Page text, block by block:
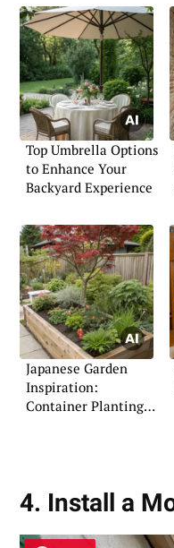
Top Umbrella Options
to Enhance Your
Backyard Experience
Japanese Garden
Inspiration:
Container Planting
4. Install a